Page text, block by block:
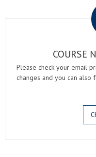
COURSE
Please check your email
changes and you can